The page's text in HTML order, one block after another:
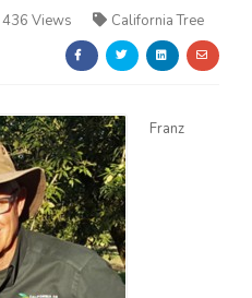
436 Views
California Tree
Franz